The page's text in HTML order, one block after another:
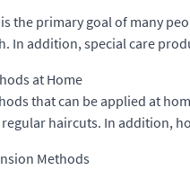
the primary goal of many
In addition, special care
at Home
that can be applied at
haircuts. In addition,
Methods